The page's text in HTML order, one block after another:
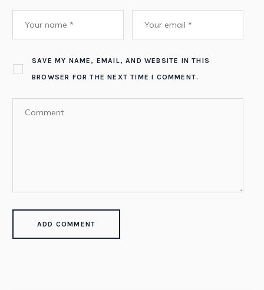
SAVE MY NAME, EMAIL, AND WEBSITE IN THIS
BROWSER FOR THE NEXT TIME I COMMENT.